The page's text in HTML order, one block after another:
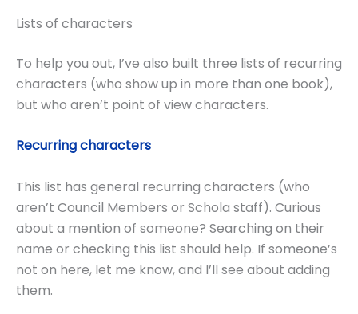
Lists of characters
To help you out, I’ve also built three lists of recurring
characters (who show up in more than one book),
but who aren’t point of view characters.
Recurring characters
This list has general recurring characters (who
aren’t Council Members or Schola staff). Curious
about a mention of someone? Searching on their
name or checking this list should help. If someone’s
not on here, let me know, and I’ll see about adding
them.